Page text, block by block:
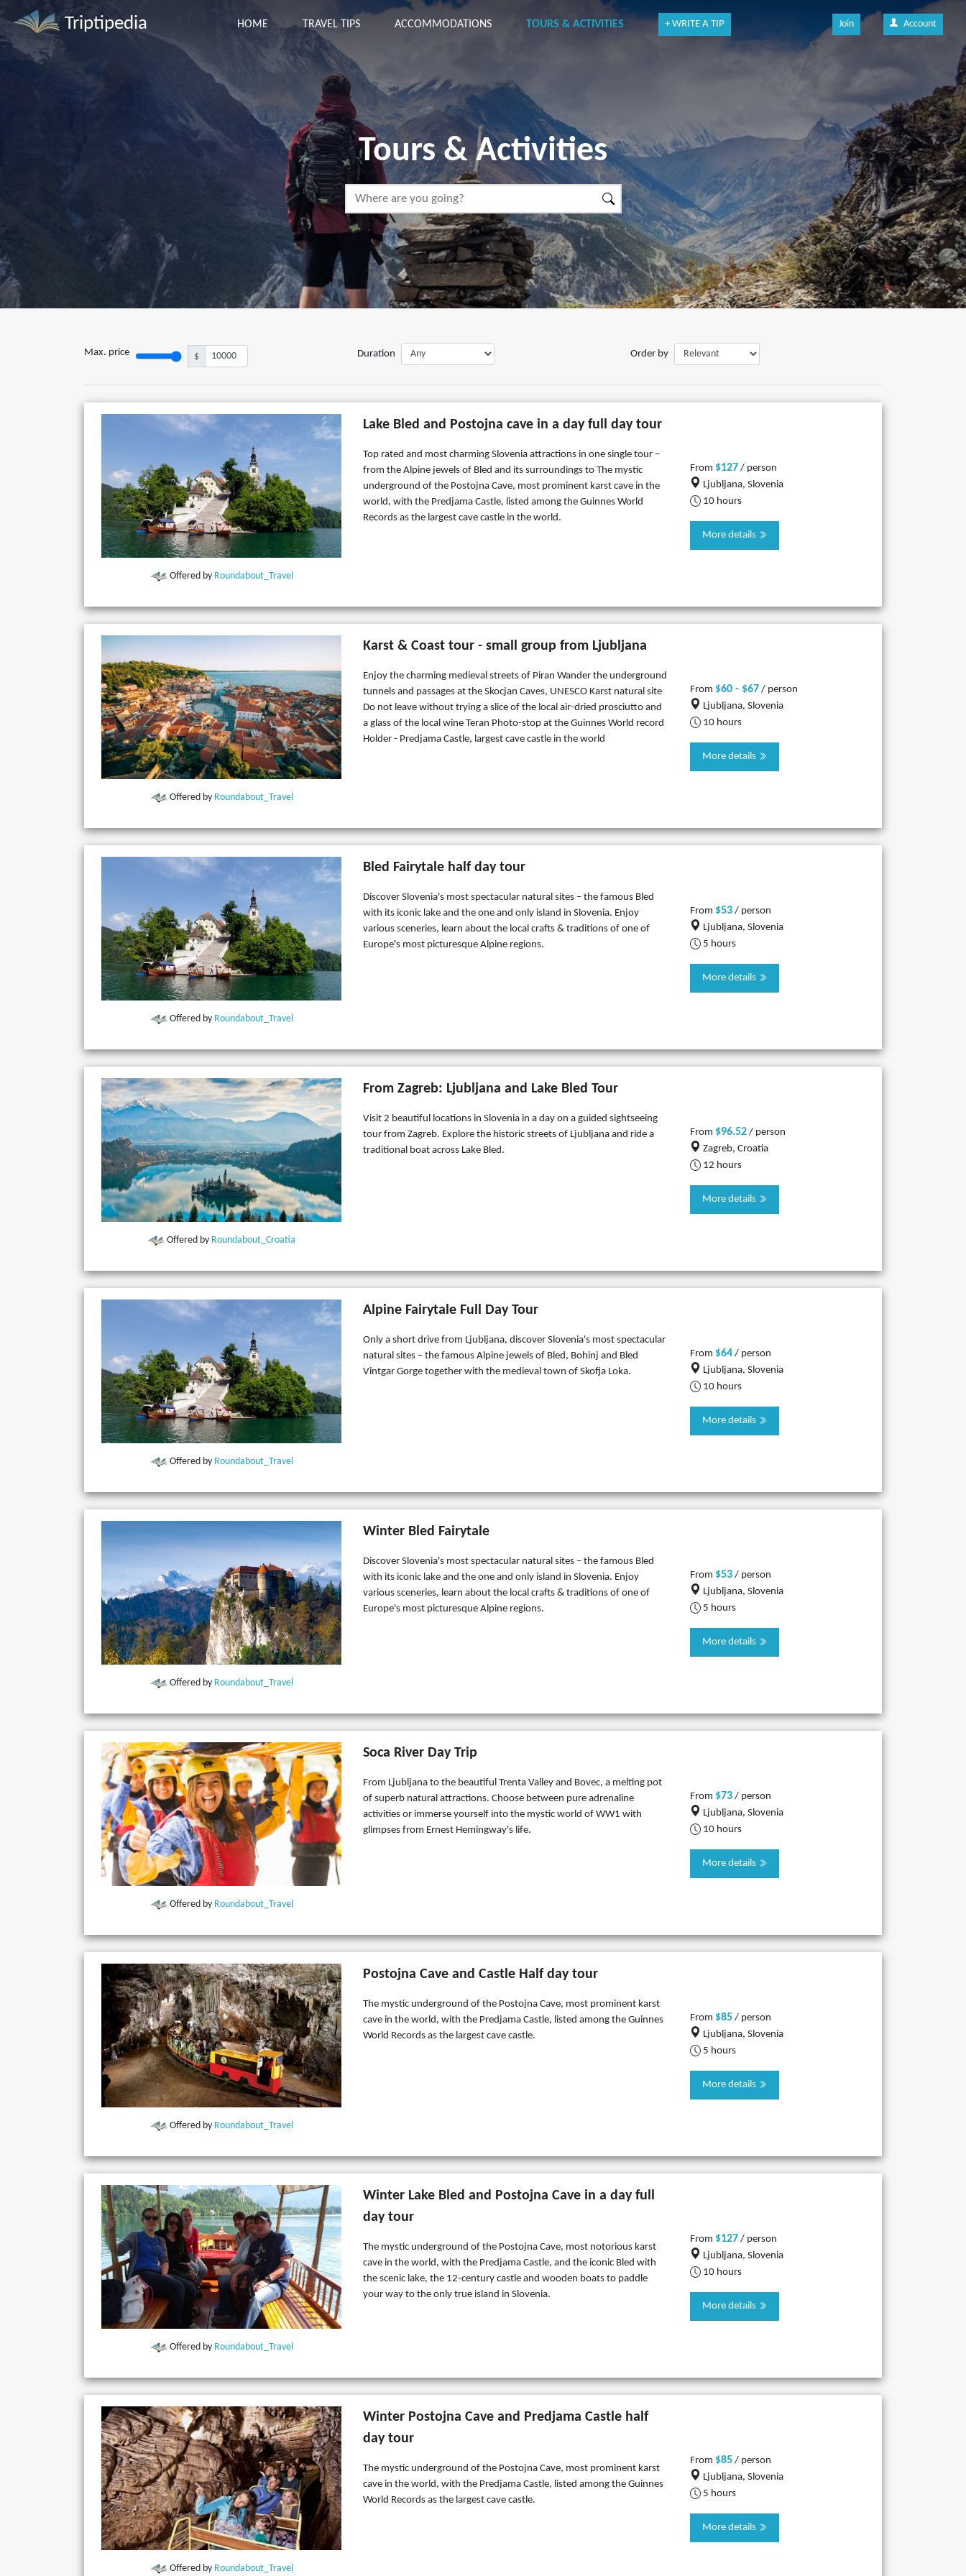
Triptipedia HOME TRAVEL TIPS ACCOMMODATIONS TOURS & ACTIVITIES + WRITE A TIP Join Account
Tours & Activities
Max. price $ Duration Order by
Offered by Roundabout_Travel
Lake Bled and Postojna cave in a day full day tour
Top rated and most charming Slovenia attractions in one single tour –
from the Alpine jewels of Bled and its surroundings to The mystic
underground of the Postojna Cave, most prominent karst cave in the
world, with the Predjama Castle, listed among the Guinnes World
Records as the largest cave castle in the world.
From $127 / person
Ljubljana, Slovenia
10 hours
More details
Offered by Roundabout_Travel
Karst & Coast tour - small group from Ljubljana
Enjoy the charming medieval streets of Piran Wander the underground
tunnels and passages at the Skocjan Caves, UNESCO Karst natural site
Do not leave without trying a slice of the local air-dried prosciutto and
a glass of the local wine Teran Photo-stop at the Guinnes World record
Holder - Predjama Castle, largest cave castle in the world
From $60 - $67 / person
Ljubljana, Slovenia
10 hours
More details
Offered by Roundabout_Travel
Bled Fairytale half day tour
Discover Slovenia's most spectacular natural sites – the famous Bled
with its iconic lake and the one and only island in Slovenia. Enjoy
various sceneries, learn about the local crafts & traditions of one of
Europe's most picturesque Alpine regions.
From $53 / person
Ljubljana, Slovenia
5 hours
More details
Offered by Roundabout_Croatia
From Zagreb: Ljubljana and Lake Bled Tour
Visit 2 beautiful locations in Slovenia in a day on a guided sightseeing
tour from Zagreb. Explore the historic streets of Ljubljana and ride a
traditional boat across Lake Bled.
From $96.52 / person
Zagreb, Croatia
12 hours
More details
Offered by Roundabout_Travel
Alpine Fairytale Full Day Tour
Only a short drive from Ljubljana, discover Slovenia's most spectacular
natural sites – the famous Alpine jewels of Bled, Bohinj and Bled
Vintgar Gorge together with the medieval town of Skofja Loka.
From $64 / person
Ljubljana, Slovenia
10 hours
More details
Offered by Roundabout_Travel
Winter Bled Fairytale
Discover Slovenia's most spectacular natural sites – the famous Bled
with its iconic lake and the one and only island in Slovenia. Enjoy
various sceneries, learn about the local crafts & traditions of one of
Europe's most picturesque Alpine regions.
From $53 / person
Ljubljana, Slovenia
5 hours
More details
Offered by Roundabout_Travel
Soca River Day Trip
From Ljubljana to the beautiful Trenta Valley and Bovec, a melting pot
of superb natural attractions. Choose between pure adrenaline
activities or immerse yourself into the mystic world of WW1 with
glimpses from Ernest Hemingway's life.
From $73 / person
Ljubljana, Slovenia
10 hours
More details
Offered by Roundabout_Travel
Postojna Cave and Castle Half day tour
The mystic underground of the Postojna Cave, most prominent karst
cave in the world, with the Predjama Castle, listed among the Guinnes
World Records as the largest cave castle.
From $85 / person
Ljubljana, Slovenia
5 hours
More details
Offered by Roundabout_Travel
Winter Lake Bled and Postojna Cave in a day full
day tour
The mystic underground of the Postojna Cave, most notorious karst
cave in the world, with the Predjama Castle, and the iconic Bled with
the scenic lake, the 12-century castle and wooden boats to paddle
your way to the only true island in Slovenia.
From $127 / person
Ljubljana, Slovenia
10 hours
More details
Offered by Roundabout_Travel
Winter Postojna Cave and Predjama Castle half
day tour
The mystic underground of the Postojna Cave, most prominent karst
cave in the world, with the Predjama Castle, listed among the Guinnes
World Records as the largest cave castle.
From $85 / person
Ljubljana, Slovenia
5 hours
More details